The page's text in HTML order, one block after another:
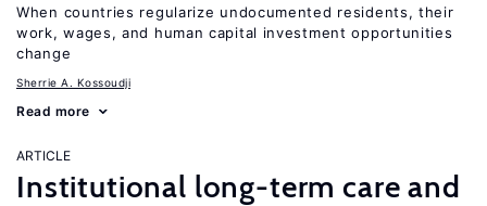
When countries regularize undocumented residents, their
work, wages, and human capital investment opportunities
change
Sherrie A. Kossoudji
Read more
ARTICLE
Institutional long-term care and